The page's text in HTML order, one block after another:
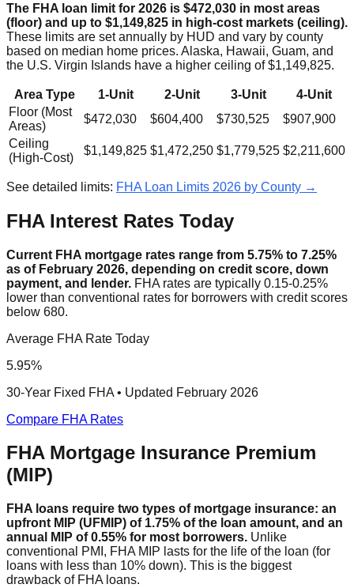
The FHA loan limit for 2026 is $472,030 in most areas
(floor) and up to $1,149,825 in high-cost markets (ceiling).
These limits are set annually by HUD and vary by county
based on median home prices. Alaska, Hawaii, Guam, and
the U.S. Virgin Islands have a higher ceiling of $1,149,825.
Area Type 1-Unit 2-Unit 3-Unit
4-Unit
Floor (Most
Areas)
$472,030 $604,400 $730,525
$907,900
Ceiling
(High-Cost)
$1,149,825 $1,472,250 $1,779,525 $2,211,600
See detailed limits: FHA Loan Limits 2026 by County →
FHA Interest Rates Today
Current FHA mortgage rates range from 5.75% to 7.25%
as of February 2026, depending on credit score, down
payment, and lender. FHA rates are typically 0.15-0.25%
lower than conventional rates for borrowers with credit scores
below 680.
Average FHA Rate Today
5.95%
30-Year Fixed FHA • Updated February 2026
Compare FHA Rates
FHA Mortgage Insurance Premium
(MIP)
FHA loans require two types of mortgage insurance: an
upfront MIP (UFMIP) of 1.75% of the loan amount, and an
annual MIP of 0.55% for most borrowers. Unlike
conventional PMI, FHA MIP lasts for the life of the loan (for
loans with less than 10% down). This is the biggest
drawback of FHA loans.